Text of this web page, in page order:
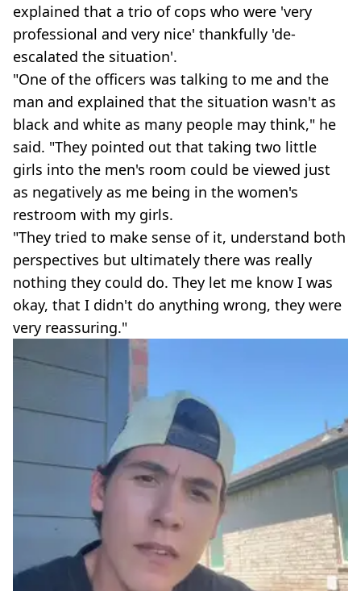
explained that a trio of cops who were 'very
professional and very nice' thankfully 'de-
escalated the situation'.
"One of the officers was talking to me and the
man and explained that the situation wasn't as
black and white as many people may think," he
said. "They pointed out that taking two little
girls into the men's room could be viewed just
as negatively as me being in the women's
restroom with my girls.
"They tried to make sense of it, understand both
perspectives but ultimately there was really
nothing they could do. They let me know I was
okay, that I didn't do anything wrong, they were
very reassuring."